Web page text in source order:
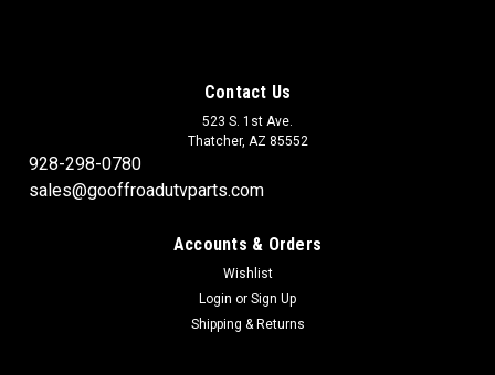
ADD TO CART
COMPARE
Contact Us
523 S. 1st Ave.
Thatcher, AZ 85552
928-298-0780
sales@gooffroadutvparts.com
Accounts & Orders
Wishlist
Login or Sign Up
Shipping & Returns